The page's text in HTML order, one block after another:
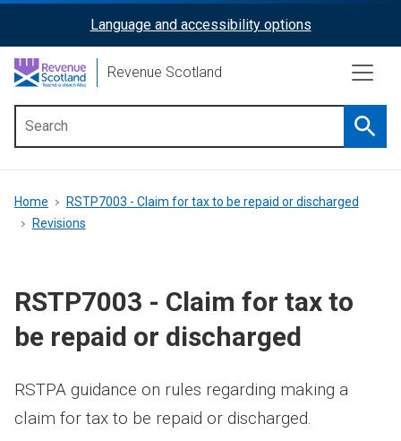
content
ReciteMe
Activation
Language and accessibility options
Revenue Scotland
menu
Breadcrumb
Home
RSTP7003 - Claim for tax to be repaid or discharged
Revisions
RSTP7003 - Claim for tax to
be repaid or discharged
RSTPA guidance on rules regarding making a
claim for tax to be repaid or discharged.